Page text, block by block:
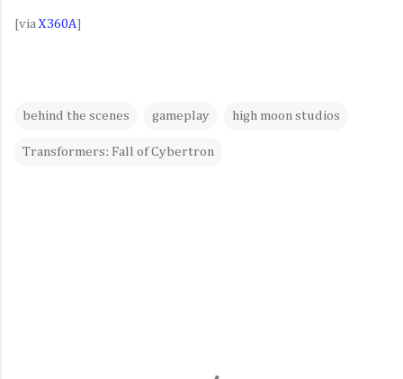
[via X360A]
behind the scenes gameplay high moon studios
Transformers: Fall of Cybertron